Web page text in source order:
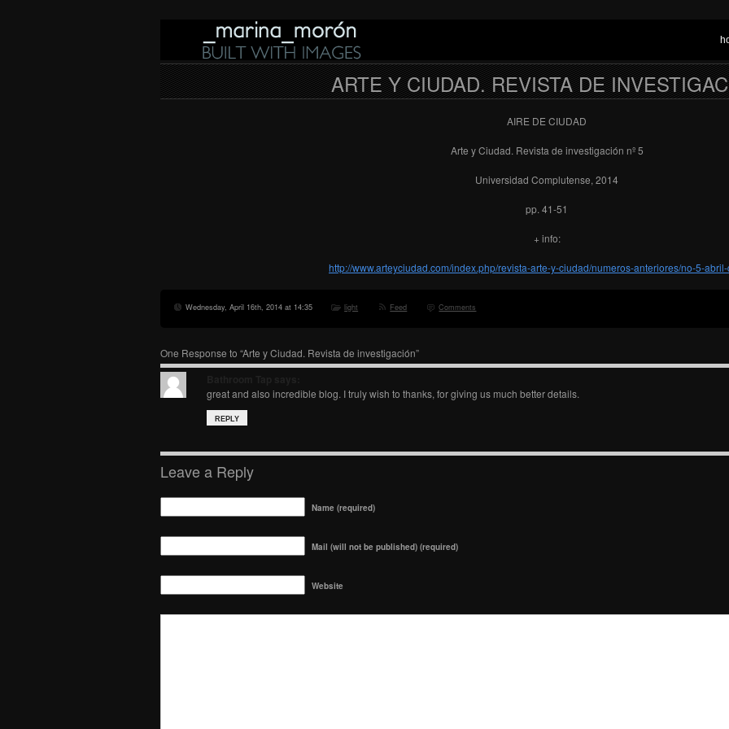
ARTE Y CIUDAD. REVISTA DE
AIRE DE CIUDAD
Arte y Ciudad. Revista de investigación nº 5
Universidad Complutense, 2014
pp. 41-51
+ info:
http://www.arteyciudad.com/index.php/revista-arte-y-ciudad/numeros-anteriores/no-5-
Wednesday, April 16th, 2014 at 14:35 light Feed Comments
One Response to “Arte y Ciudad. Revista de investigación”
great and also incredible blog. I truly wish to thanks, for giving us much better details.
REPLY
Leave a Reply
Name (required)
Mail (will not be published) (required)
Website